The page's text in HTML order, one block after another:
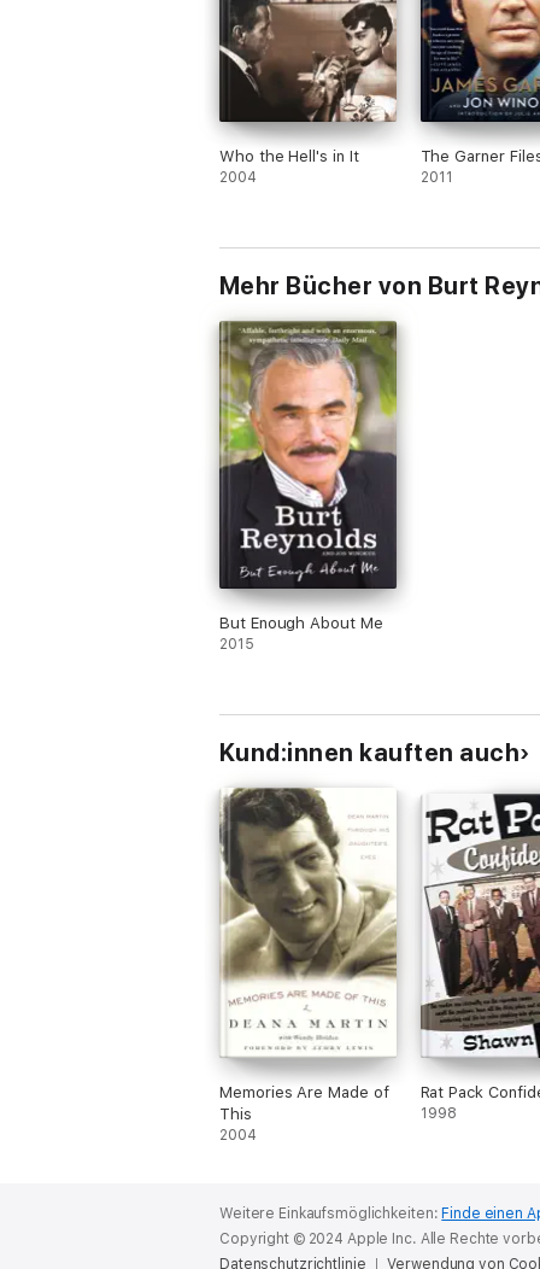
Who the Hell's in It
2004
The Garner
2011
Mehr Bücher von Burt
But Enough About Me
2015
Kund:innen kauften auch
Memories Are Made of
This
2004
Rat Pack
1998
Weitere Einkaufsmöglichkeiten: Finde einen
Copyright © 2024 Apple Inc. Alle Rechte
Datenschutzrichtlinie
Verwendung von